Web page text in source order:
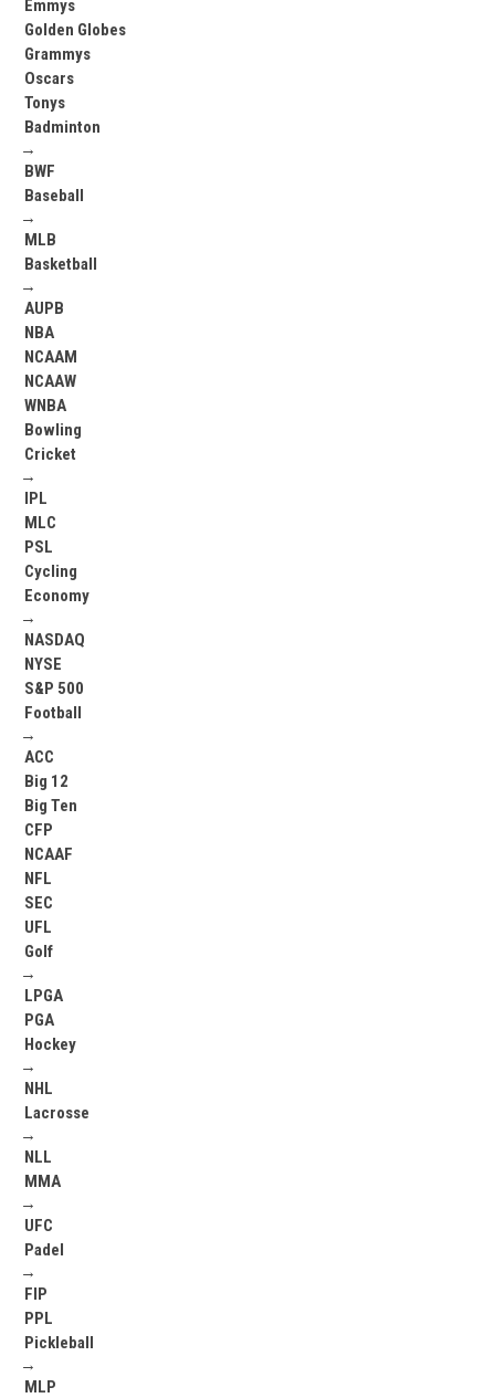
Emmys
Golden Globes
Grammys
Oscars
Tonys
Badminton
→
BWF
Baseball
→
MLB
Basketball
→
AUPB
NBA
NCAAM
NCAAW
WNBA
Bowling
Cricket
→
IPL
MLC
PSL
Cycling
Economy
→
NASDAQ
NYSE
S&P 500
Football
→
ACC
Big 12
Big Ten
CFP
NCAAF
NFL
SEC
UFL
Golf
→
LPGA
PGA
Hockey
→
NHL
Lacrosse
→
NLL
MMA
→
UFC
Padel
→
FIP
PPL
Pickleball
→
MLP